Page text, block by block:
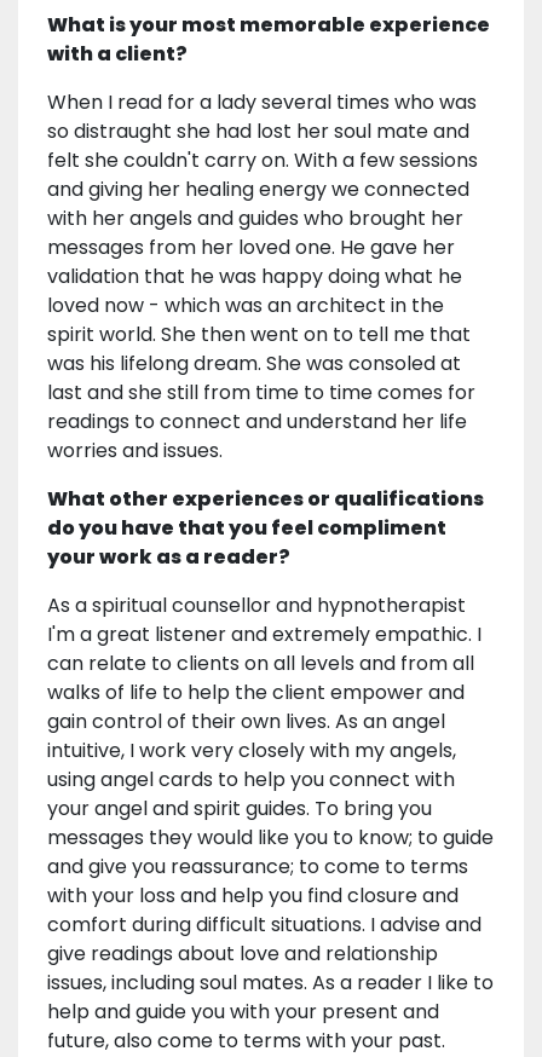
What is your most memorable experience
with a client?
When I read for a lady several times who was
so distraught she had lost her soul mate and
felt she couldn't carry on. With a few sessions
and giving her healing energy we connected
with her angels and guides who brought her
messages from her loved one. He gave her
validation that he was happy doing what he
loved now - which was an architect in the
spirit world. She then went on to tell me that
was his lifelong dream. She was consoled at
last and she still from time to time comes for
readings to connect and understand her life
worries and issues.
What other experiences or qualifications
do you have that you feel compliment
your work as a reader?
As a spiritual counsellor and hypnotherapist
I'm a great listener and extremely empathic. I
can relate to clients on all levels and from all
walks of life to help the client empower and
gain control of their own lives. As an angel
intuitive, I work very closely with my angels,
using angel cards to help you connect with
your angel and spirit guides. To bring you
messages they would like you to know; to guide
and give you reassurance; to come to terms
with your loss and help you find closure and
comfort during difficult situations. I advise and
give readings about love and relationship
issues, including soul mates. As a reader I like to
help and guide you with your present and
future, also come to terms with your past.